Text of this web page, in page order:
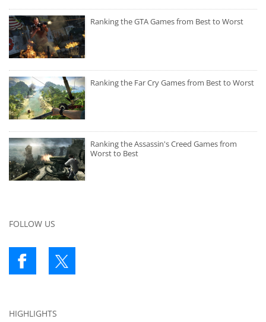
Ranking the GTA Games from Best to Worst
Ranking the Far Cry Games from Best to Worst
Ranking the Assassin's Creed Games from
Worst to Best
FOLLOW US
HIGHLIGHTS